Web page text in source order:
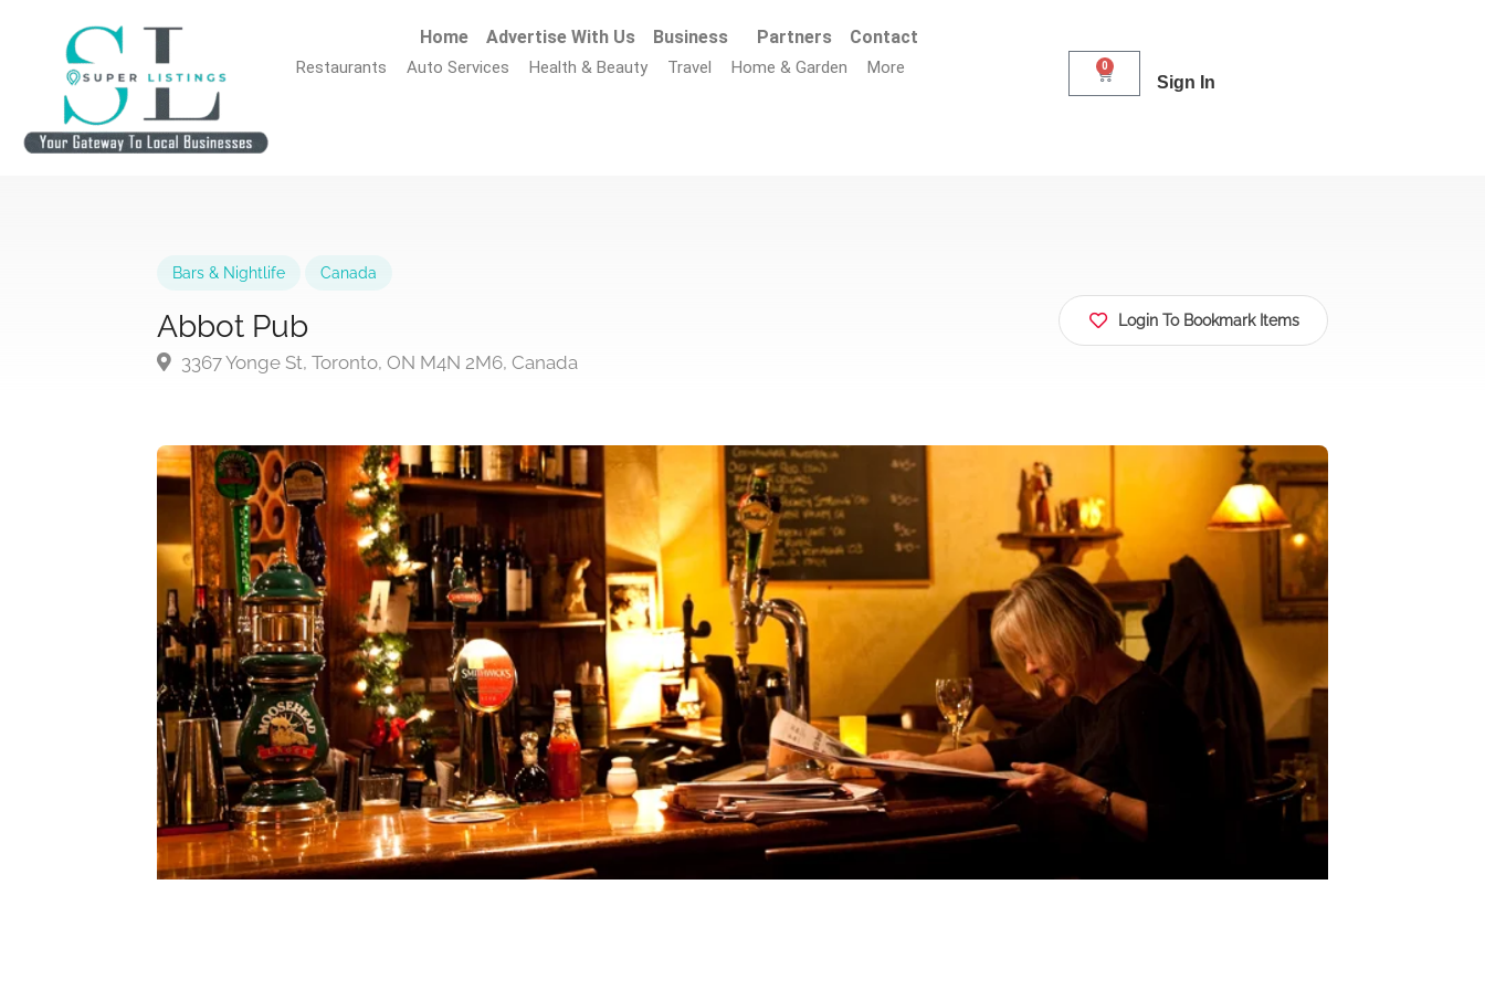
Home Advertise With Us Business Partners Contact
Restaurants Auto Services Health & Beauty Travel Home & Garden More 0
Sign In
Bars & Nightlife Canada
Abbot Pub
3367 Yonge St, Toronto, ON M4N 2M6, Canada
Login To Bookmark Items